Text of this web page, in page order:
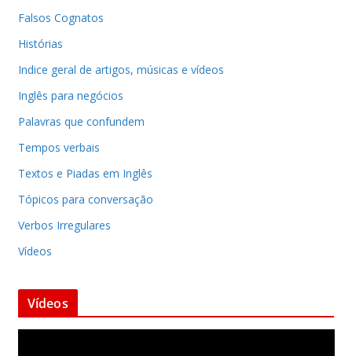
Falsos Cognatos
Histórias
Indice geral de artigos, músicas e vídeos
Inglês para negócios
Palavras que confundem
Tempos verbais
Textos e Piadas em Inglês
Tópicos para conversação
Verbos Irregulares
Vídeos
Vídeos